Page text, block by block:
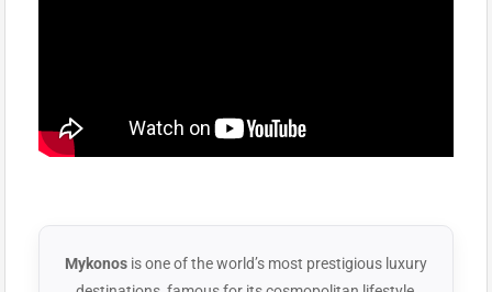
Mykonos is one of the world’s most prestigious luxury